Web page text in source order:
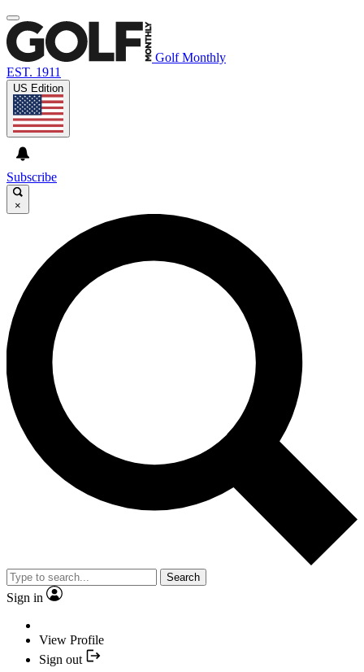
Golf Monthly
EST. 1911
US Edition
Subscribe
×
Search
Sign in
View Profile
Sign out